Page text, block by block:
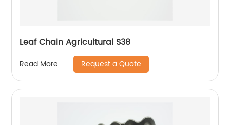
Leaf Chain Agricultural S38
Read More Request a Quote